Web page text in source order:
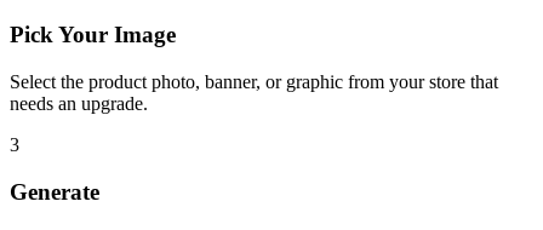
Pick Your Image
Select the product photo, banner, or graphic from your store that
needs an upgrade.
3
Generate